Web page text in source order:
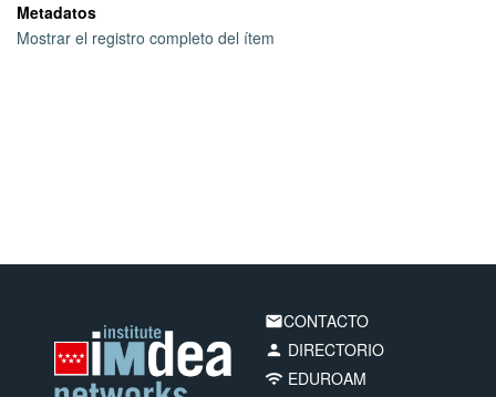
Metadatos
Mostrar el registro completo del ítem
emailCONTACTO
person DIRECTORIO
wifi EDUROAM